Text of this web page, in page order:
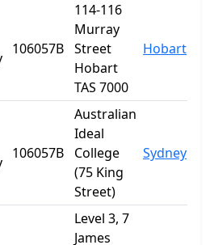
106057B
114-116
Murray
Street
Hobart
TAS 7000
Hobart
106057B
Australian
Ideal
College
(75 King
Street)
Sydney
Level 3, 7
James